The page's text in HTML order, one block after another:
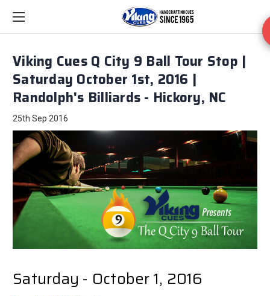
Viking Cues Q City 9 Ball Tour Stop |
Saturday October 1st, 2016 |
Randolph's Billiards - Hickory, NC
25th Sep 2016
Saturday - October 1, 2016